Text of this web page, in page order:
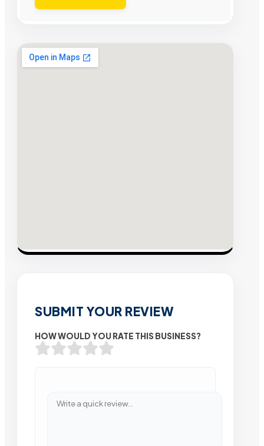
SUBMIT YOUR REVIEW
HOW WOULD YOU RATE THIS BUSINESS?